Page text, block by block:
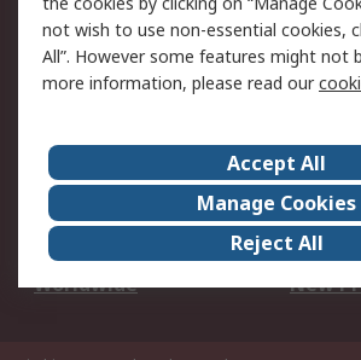
Updated
Terms and Conditions
of Sale
About Us
Corporate Group
Events
ESG
Our
Worldwide
New
not wish to use non-essential cookies,
All”. However some features might not
more information, please read our
Accept All
Manage Cookies
Reject All